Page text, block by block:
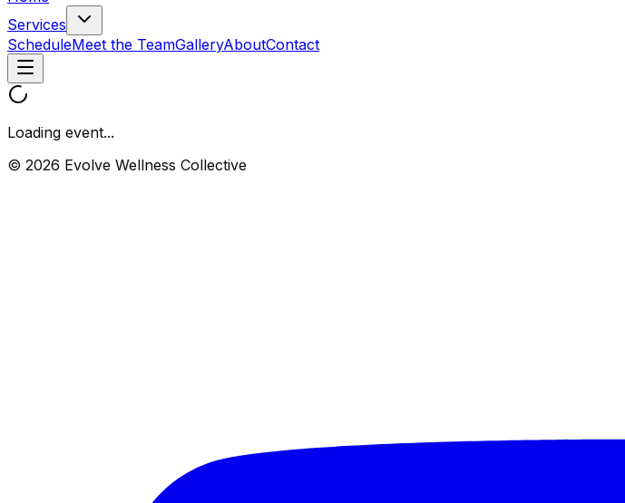
Services
ScheduleMeet the TeamGalleryAboutContact
Loading event...
© 2026 Evolve Wellness Collective